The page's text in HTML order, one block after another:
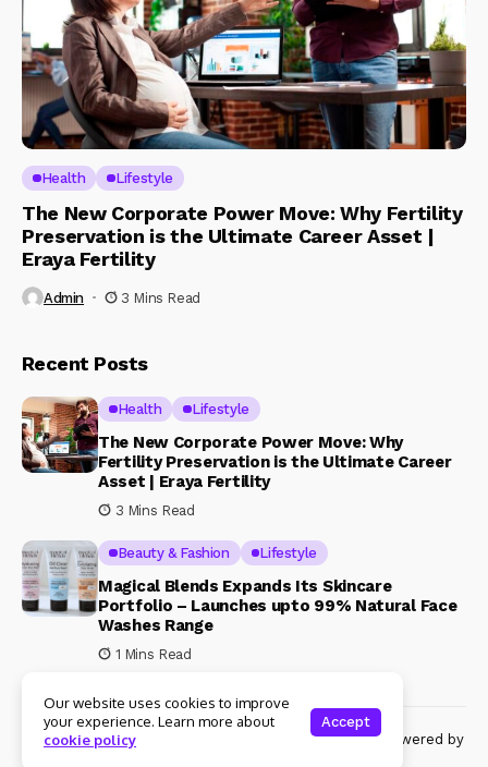
Health Lifestyle
The New Corporate Power Move: Why Fertility
Preservation is the Ultimate Career Asset |
Eraya Fertility
Admin 3 Mins Read
Recent Posts
Health Lifestyle
The New Corporate Power Move: Why
Fertility Preservation is the Ultimate Career
Asset | Eraya Fertility
3 Mins Read
Beauty & Fashion Lifestyle
Magical Blends Expands Its Skincare
Portfolio – Launches upto 99% Natural Face
Washes Range
1 Mins Read
© Copyright 2024 Womenshine. All rights reserved powered by
Our website uses cookies to improve
your experience. Learn more about
cookie policy
Accept